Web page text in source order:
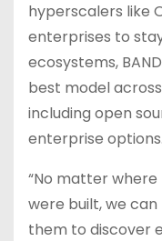
hyperscalers like
enterprises to
ecosystems,
best model
including open
enterprise options.
“No matter
were built, we
them to discover